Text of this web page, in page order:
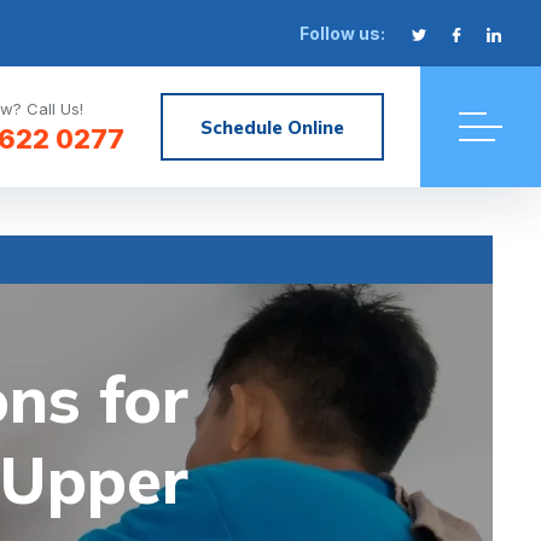
Follow us:
Call Us!
0277 Schedule Online
for